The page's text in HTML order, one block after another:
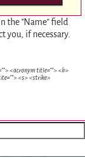
the "Name" field
you, if necessary.
<acronym title=""> <b>
<s> <strike>